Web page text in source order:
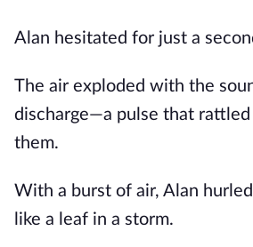
Alan hesitated for just a
The air exploded with the
discharge—a pulse that
them.
With a burst of air, Alan hurled
like a leaf in a storm.